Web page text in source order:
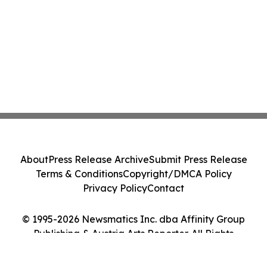
© 1995-2026 Newsmatics Inc. dba Affinity Group
Publishing & Austria Arts Reporter. All Rights
AboutPress Release ArchiveSubmit Press Release
Terms & ConditionsCopyright/DMCA Policy
Privacy PolicyContact